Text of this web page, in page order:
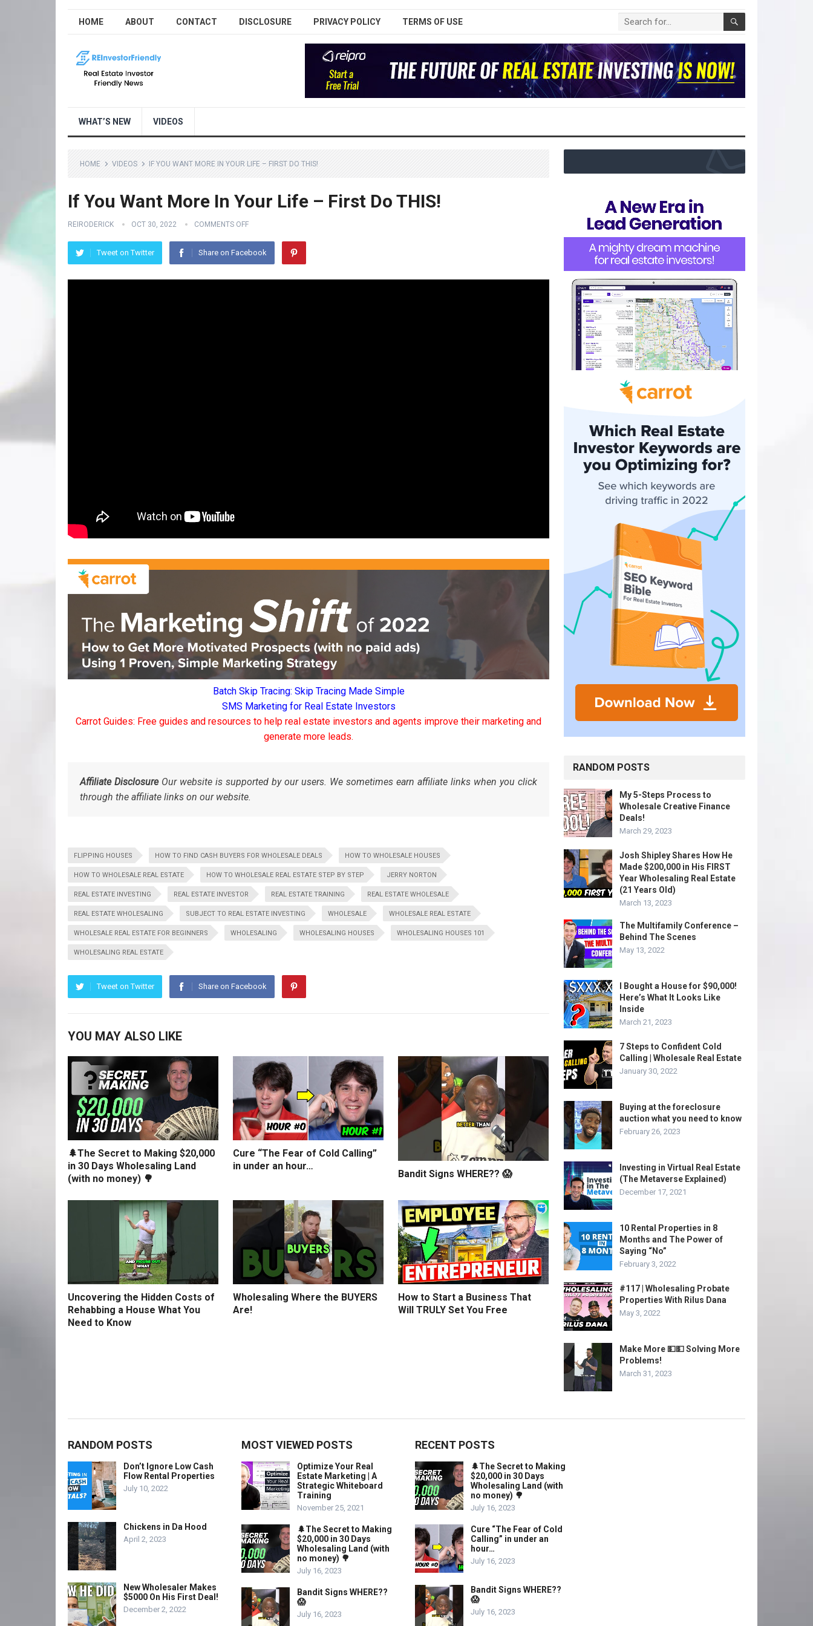
HOME ABOUT CONTACT DISCLOSURE PRIVACY POLICY TERMS OF USE
WHAT’S NEW VIDEOS
HOME VIDEOS IF YOU WANT MORE IN YOUR LIFE – FIRST DO THIS!
If You Want More In Your Life – First Do THIS!
REIRODERICK OCT 30, 2022 COMMENTS OFF
Tweet on Twitter Share on Facebook
Batch Skip Tracing: Skip Tracing Made Simple
SMS Marketing for Real Estate Investors
Carrot Guides: Free guides and resources to help real estate investors and agents improve their marketing and
generate more leads.
Affiliate DisclosureOur website is supported by our users. We sometimes earn affiliate links when you click
through the affiliate links on our website.
FLIPPING HOUSES HOW TO FIND CASH BUYERS FOR WHOLESALE DEALS HOW TO WHOLESALE HOUSES
HOW TO WHOLESALE REAL ESTATE HOW TO WHOLESALE REAL ESTATE STEP BY STEP JERRY NORTON
REAL ESTATE INVESTING REAL ESTATE INVESTOR REAL ESTATE TRAINING REAL ESTATE WHOLESALE
REAL ESTATE WHOLESALING SUBJECT TO REAL ESTATE INVESTING WHOLESALE WHOLESALE REAL ESTATE
WHOLESALE REAL ESTATE FOR BEGINNERS WHOLESALING WHOLESALING HOUSES WHOLESALING HOUSES 101
WHOLESALING REAL ESTATE
Tweet on Twitter Share on Facebook
YOU MAY ALSO LIKE
🌲The Secret to Making $20,000
in 30 Days Wholesaling Land
(with no money) 🌳
Cure “The Fear of Cold Calling”
in under an hour…
Bandit Signs WHERE?? 😱
Uncovering the Hidden Costs of
Rehabbing a House What You
Need to Know
Wholesaling Where the BUYERS
Are!
How to Start a Business That
Will TRULY Set You Free
RANDOM POSTS
My 5-Steps Process to
Wholesale Creative Finance
Deals!
March 29, 2023
Josh Shipley Shares How He
Made $200,000 in His FIRST
Year Wholesaling Real Estate
(21 Years Old)
March 13, 2023
The Multifamily Conference –
Behind The Scenes
May 13, 2022
I Bought a House for $90,000!
Here’s What It Looks Like
Inside
March 21, 2023
7 Steps to Confident Cold
Calling | Wholesale Real Estate
January 30, 2022
Buying at the foreclosure
auction what you need to know
February 26, 2023
Investing in Virtual Real Estate
(The Metaverse Explained)
December 17, 2021
10 Rental Properties in 8
Months and The Power of
Saying “No”
February 3, 2022
#117 | Wholesaling Probate
Properties With Rilus Dana
May 3, 2022
Make More 💵💵 Solving More
Problems!
March 31, 2023
RANDOM POSTS
Don’t Ignore Low Cash
Flow Rental Properties
July 10, 2022
Chickens in Da Hood
April 2, 2023
New Wholesaler Makes
$5000 On His First Deal!
December 2, 2022
MOST VIEWED POSTS
Optimize Your Real
Estate Marketing | A
Strategic Whiteboard
Training
November 25, 2021
🌲The Secret to Making
$20,000 in 30 Days
Wholesaling Land (with
no money) 🌳
July 16, 2023
Bandit Signs WHERE??
😱
July 16, 2023
RECENT POSTS
🌲The Secret to Making
$20,000 in 30 Days
Wholesaling Land (with
no money) 🌳
July 16, 2023
Cure “The Fear of Cold
Calling” in under an
hour…
July 16, 2023
Bandit Signs WHERE??
😱
July 16, 2023